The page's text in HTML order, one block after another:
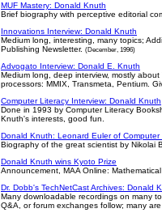
MUF Mastery: Donald Knuth
Brief biography with perceptive editorial
Innovations Interview: Donald Knuth
Medium long, interesting, many topics;
Publishing Newsletter. (December, 1996)
Advogato Interview: Donald E. Knuth
Medium long, deep interview, mostly
processors: MMIX, Transmeta, Pentium.
Computer Literacy Interview: Donald Knuth
Done in 1993 by Computer Literacy
Knuth's interests, good fun.
Donald Knuth: Leonard Euler of Computer
Biography of the great scientist by Nikolai
Donald Knuth wins Kyoto Prize
Announcement, MAA Online: Mathematical
Dr. Dobb's TechNetCast Archives: Donald
Many downloadable recordings on many
Q&A, or forum exchanges follow; many are